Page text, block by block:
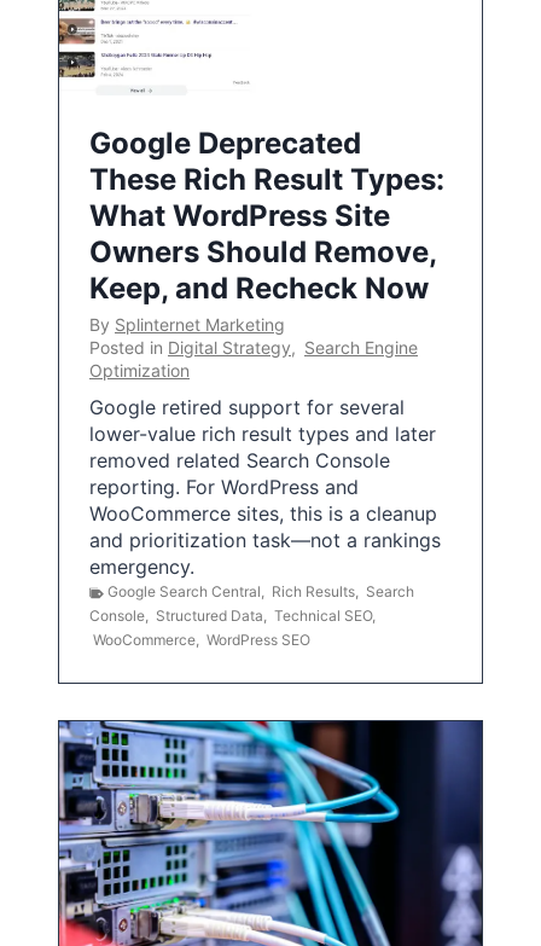
Google Deprecated
These Rich Result Types:
What WordPress Site
Owners Should Remove,
Keep, and Recheck Now
By Splinternet Marketing
Posted in Digital Strategy, Search Engine
Optimization
Google retired support for several
lower-value rich result types and later
removed related Search Console
reporting. For WordPress and
WooCommerce sites, this is a cleanup
and prioritization task—not a rankings
emergency.
Google Search Central, Rich Results, Search
Console, Structured Data, Technical SEO,
WooCommerce, WordPress SEO